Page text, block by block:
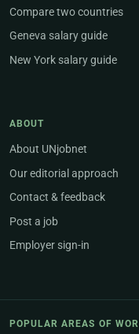
Compare two countries
Geneva salary guide
New York salary guide
ABOUT
About UNjobnet
Our editorial approach
Contact & feedback
Post a job
Employer sign-in
POPULAR AREAS OF